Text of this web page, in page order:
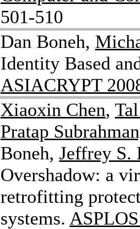
501-510
Dan Boneh,
Identity Based
ASIACRYPT
Xiaoxin Chen,
Pratap
Boneh, Jeffrey S.
Overshadow: a
retrofitting
systems.